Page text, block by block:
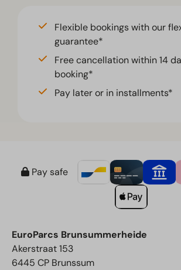
Flexible bookings with our
guarantee*
Free cancellation within 14
booking*
Pay later or in installments*
Pay safe
EuroParcs Brunsummerheide
Akerstraat 153
6445 CP Brunssum